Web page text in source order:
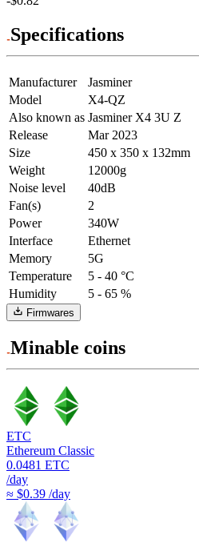
Specifications
Manufacturer
Jasminer
Model
X4-QZ
Also known as Jasminer X4 3U Z
Release
Mar 2023
Size
450 x 350 x 132mm
Weight
12000g
Noise level
40dB
Fan(s)
2
Power
340W
Interface
Ethernet
Memory
5G
Temperature
5 - 40 °C
Humidity
5 - 65 %
Firmwares
Minable coins
ETC
Ethereum Classic
0.0481 ETC
/day
≈ $0.39 /day